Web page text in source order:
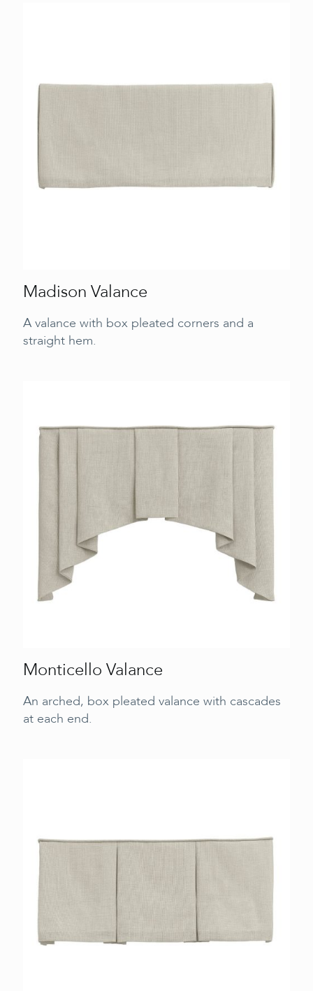
Madison Valance
A valance with box pleated corners and a
straight hem.
Monticello Valance
An arched, box pleated valance with cascades
at each end.